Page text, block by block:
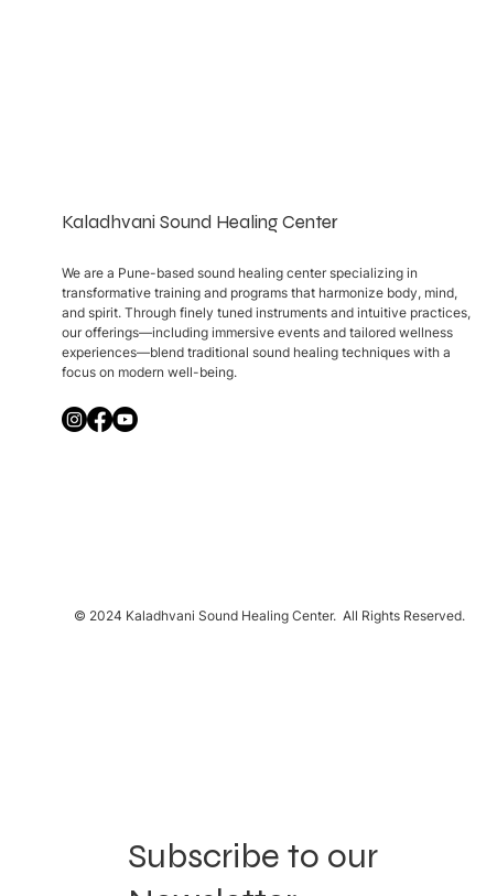
Kaladhvani Sound Healing Center
We are a Pune-based sound healing center specializing in
transformative training and programs that harmonize body, mind,
and spirit. Through finely tuned instruments and intuitive practices,
our offerings—including immersive events and tailored wellness
experiences—blend traditional sound healing techniques with a
focus on modern well-being.
© 2024 Kaladhvani Sound Healing Center. All Rights Reserved.
Subscribe to our